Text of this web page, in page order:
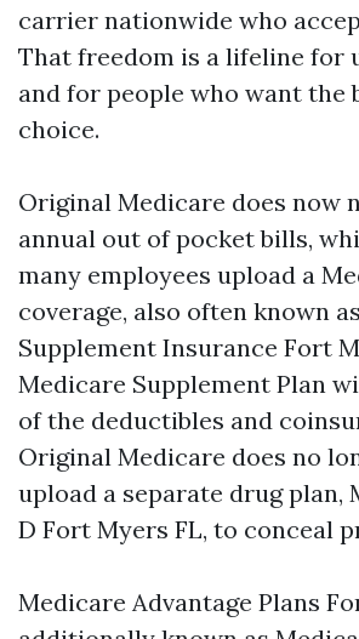
carrier nationwide who
That freedom is a lifeline for
and for people who want the
choice.
Original Medicare does now
annual out of pocket bills,
many employees upload a
coverage, also often known
Supplement Insurance Fort
Medicare Supplement Plan
of the deductibles and
Original Medicare does no
upload a separate drug plan,
D Fort Myers FL, to conceal
Medicare Advantage Plans